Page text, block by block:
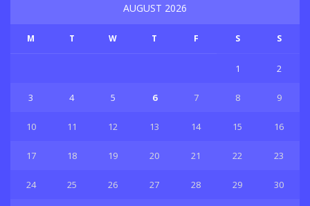
AUGUST 2026
M T W T F S S
1 2
3 4 5 6 7 8 9
10 11 12 13 14 15 16
17 18 19 20 21 22 23
24 25 26 27 28 29 30